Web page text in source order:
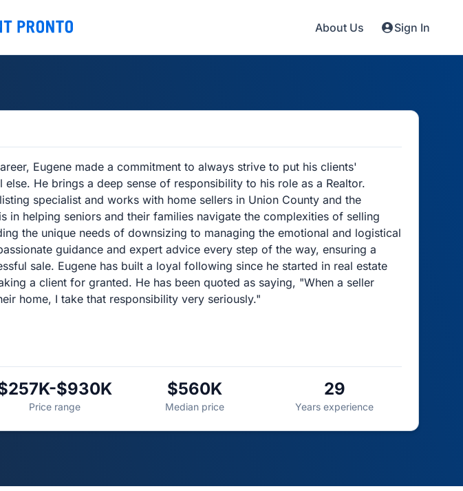
About Us Sign In
Eugene made a commitment to always strive to put his clients'
He brings a deep sense of responsibility to his role as a Realtor.
specialist and works with home sellers in Union County and the
in helping seniors and their families navigate the complexities of selling
the unique needs of downsizing to managing the emotional and logistical
guidance and expert advice every step of the way, ensuring a
sale. Eugene has built a loyal following since he started in real estate
a client for granted. He has been quoted as saying, "When a seller
home, I take that responsibility very seriously."
$930K
Price range
$560K
Median price
29
Years experience